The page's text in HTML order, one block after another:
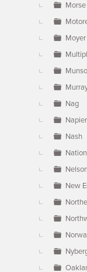
Morse
Moyer
Nag
Napier
Nash
New